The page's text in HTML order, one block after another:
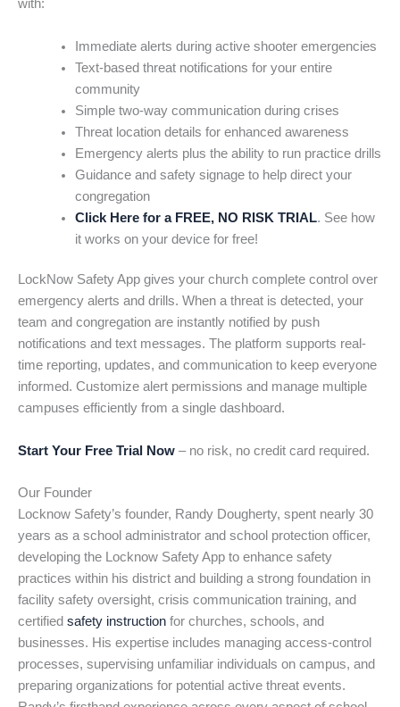
with:
Immediate alerts during active shooter emergencies
Text-based threat notifications for your entire
community
Simple two-way communication during crises
Threat location details for enhanced awareness
Emergency alerts plus the ability to run practice drills
Guidance and safety signage to help direct your
congregation
Click Here for a FREE, NO RISK TRIAL. See how
it works on your device for free!
LockNow Safety App gives your church complete control over
emergency alerts and drills. When a threat is detected, your
team and congregation are instantly notified by push
notifications and text messages. The platform supports real-
time reporting, updates, and communication to keep everyone
informed. Customize alert permissions and manage multiple
campuses efficiently from a single dashboard.
Start Your Free Trial Now – no risk, no credit card required.
Our Founder
Locknow Safety’s founder, Randy Dougherty, spent nearly 30
years as a school administrator and school protection officer,
developing the Locknow Safety App to enhance safety
practices within his district and building a strong foundation in
facility safety oversight, crisis communication training, and
certified safety instruction for churches, schools, and
businesses. His expertise includes managing access-control
processes, supervising unfamiliar individuals on campus, and
preparing organizations for potential active threat events.